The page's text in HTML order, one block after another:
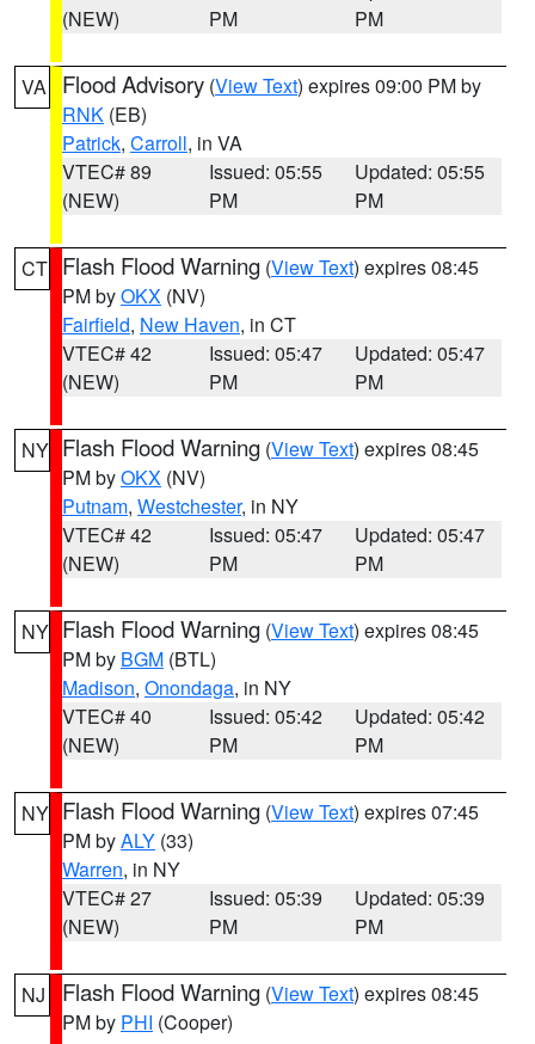
(NEW)
PM
PM
VA Flood Advisory (View Text) expires 09:00 PM by
RNK (EB)
Patrick, Carroll, in VA
VTEC# 89
(NEW)
Issued: 05:55
PM
Updated: 05:55
PM
CT Flash Flood Warning (View Text) expires 08:45
PM byOKX (NV)
Fairfield, New Haven, in CT
VTEC# 42
(NEW)
Issued: 05:47
PM
Updated: 05:47
PM
NY Flash Flood Warning (View Text) expires 08:45
PM byOKX (NV)
Putnam, Westchester, in NY
VTEC# 42
(NEW)
Issued: 05:47
PM
Updated: 05:47
PM
NY Flash Flood Warning (View Text) expires 08:45
PM by BGM (BTL)
Madison, Onondaga, in NY
VTEC# 40
(NEW)
Issued: 05:42
PM
Updated: 05:42
PM
NY Flash Flood Warning (View Text) expires 07:45
PM byALY (33)
Warren, in NY
VTEC# 27
(NEW)
Issued: 05:39
PM
Updated: 05:39
PM
NJ Flash Flood Warning (View Text) expires 08:45
PM by PHI (Cooper)